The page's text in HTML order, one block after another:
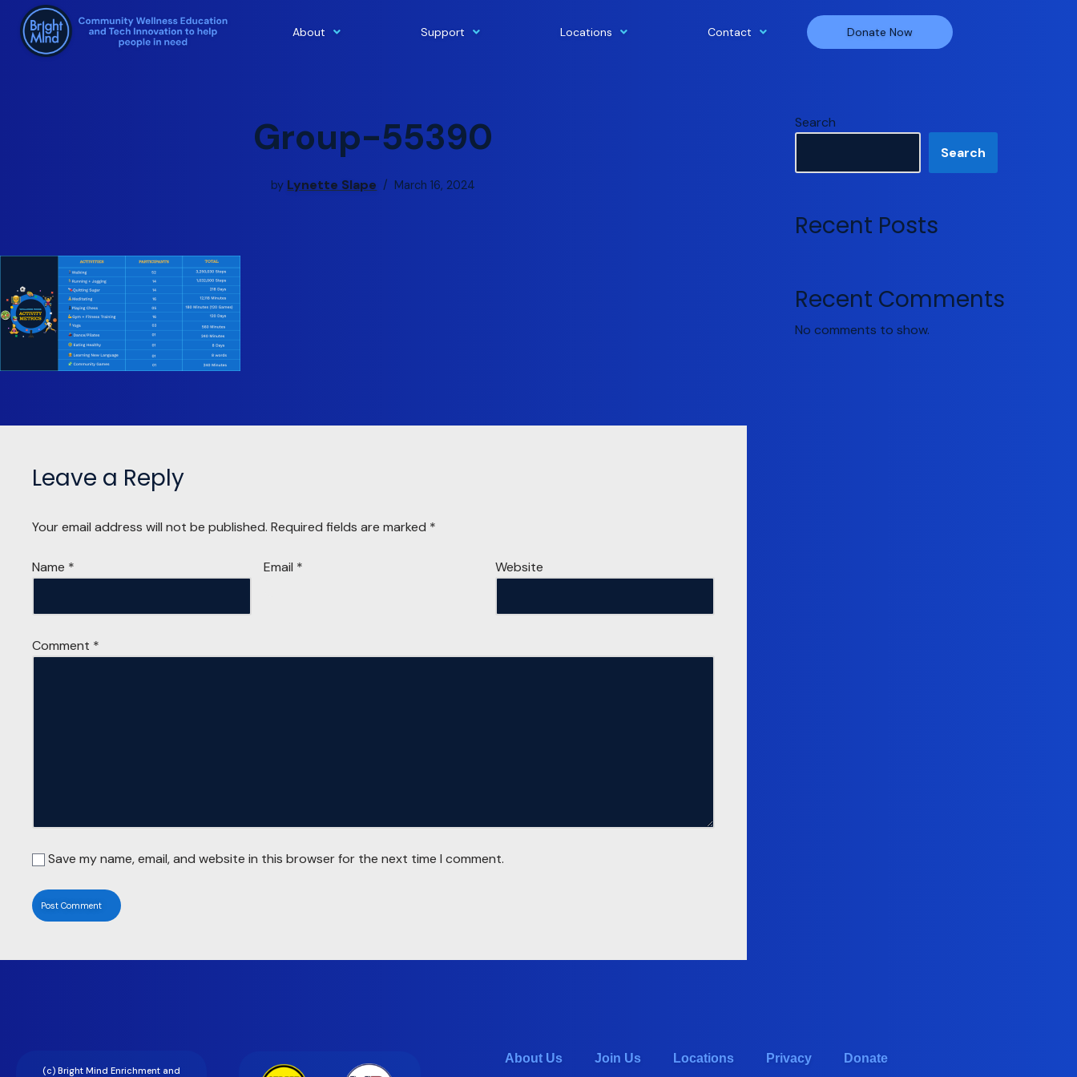
Skip
About Support Locations Contact Donate Now
Group-55390
by Lynette Slape March 16, 2024
Leave a Reply
Your email address will not be published. Required fields are marked *
Name * Email * Website
Comment *
Save my name, email, and website in this browser for the next time I comment.
Search
Search
Recent Posts
Recent Comments
No comments to show.
(c) Bright Mind Enrichment and
About Us Join Us Locations Privacy Donate